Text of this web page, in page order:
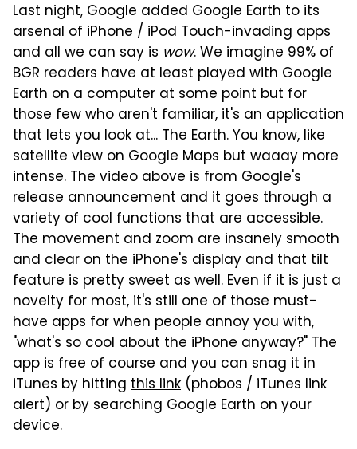
Last night, Google added Google Earth to its
arsenal of iPhone / iPod Touch-invading apps
and all we can say is wow. We imagine 99% of
BGR readers have at least played with Google
Earth on a computer at some point but for
those few who aren't familiar, it's an application
that lets you look at... The Earth. You know, like
satellite view on Google Maps but waaay more
intense. The video above is from Google's
release announcement and it goes through a
variety of cool functions that are accessible.
The movement and zoom are insanely smooth
and clear on the iPhone's display and that tilt
feature is pretty sweet as well. Even if it is just a
novelty for most, it's still one of those must-
have apps for when people annoy you with,
"what's so cool about the iPhone anyway?" The
app is free of course and you can snag it in
iTunes by hitting this link (phobos / iTunes link
alert) or by searching Google Earth on your
device.